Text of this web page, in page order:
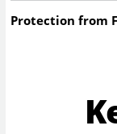
Protection from